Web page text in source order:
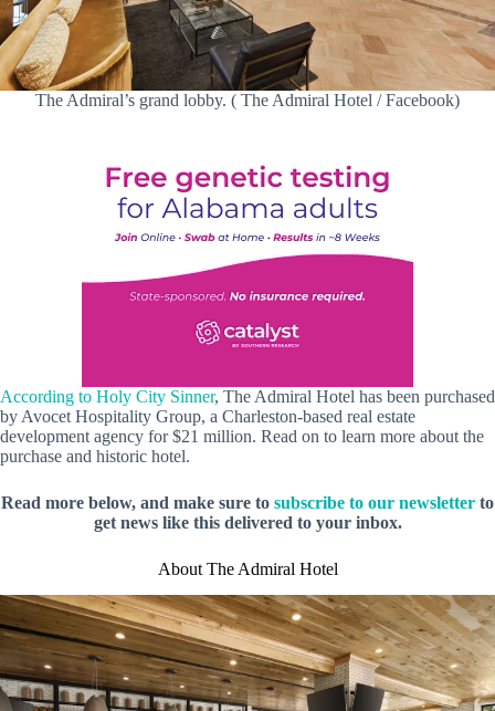
The Admiral’s grand lobby. ( The Admiral Hotel / Facebook)
According to Holy City Sinner, The Admiral Hotel has been purchased
by Avocet Hospitality Group, a Charleston-based real estate
development agency for $21 million. Read on to learn more about the
purchase and historic hotel.
Read more below, and make sure to subscribe to our newsletter to
get news like this delivered to your inbox.
About The Admiral Hotel